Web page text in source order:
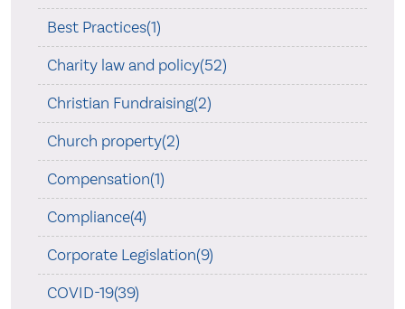
Best Practices(1)
Charity law and policy(52)
Christian Fundraising(2)
Church property(2)
Compensation(1)
Compliance(4)
Corporate Legislation(9)
COVID-19(39)